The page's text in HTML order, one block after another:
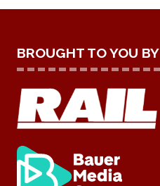
BROUGHT TO YOU BY